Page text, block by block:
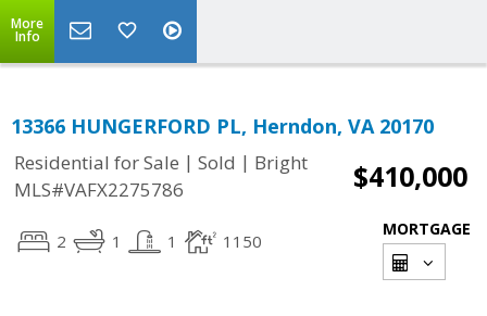
More
Info
13366 HUNGERFORD PL, Herndon, VA 20170
Residential for Sale | Sold | Bright
MLS#VAFX2275786
$410,000
2 1 1 1150
MORTGAGE